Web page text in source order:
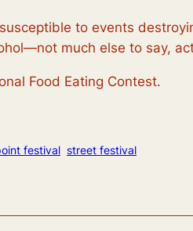
to events
much else to say,
Food Eating Contest.
festival street festival